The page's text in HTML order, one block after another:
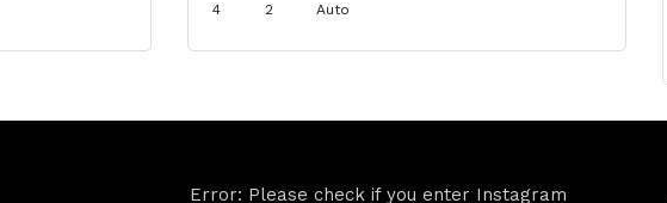
4 2 Auto
Error: Please check if you enter Instagram